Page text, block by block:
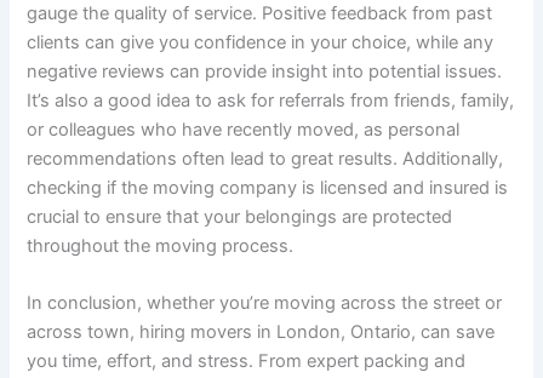
gauge the quality of service. Positive feedback from past
clients can give you confidence in your choice, while any
negative reviews can provide insight into potential issues.
It’s also a good idea to ask for referrals from friends, family,
or colleagues who have recently moved, as personal
recommendations often lead to great results. Additionally,
checking if the moving company is licensed and insured is
crucial to ensure that your belongings are protected
throughout the moving process.
In conclusion, whether you’re moving across the street or
across town, hiring movers in London, Ontario, can save
you time, effort, and stress. From expert packing and